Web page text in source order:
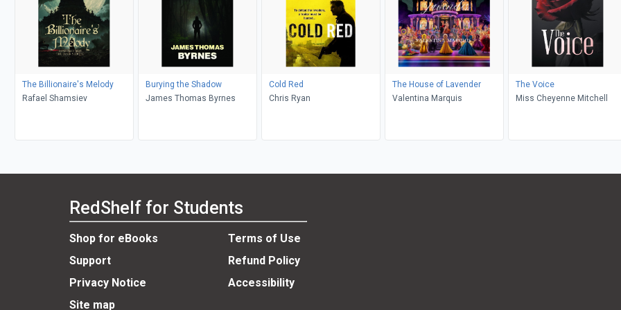
The Billionaire's Melody
Rafael Shamsiev
Burying the Shadow
James Thomas Byrnes
Cold Red
Chris Ryan
The House of Lavender
Valentina Marquis
The Voice
Miss Cheyenne Mitchell
RedShelf for Students
Shop for eBooks
Terms of Use
Support
Refund Policy
Privacy Notice
Accessibility
Site map